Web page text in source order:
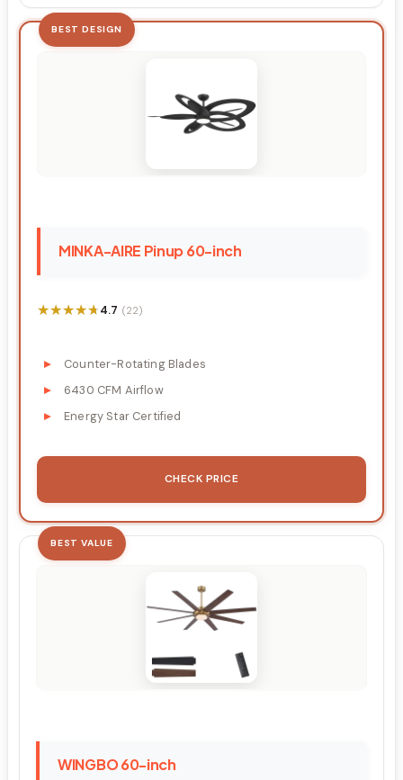
BEST DESIGN
MINKA-AIRE Pinup 60-inch
★★★★★
★★★★★4.7 (22)
Counter-Rotating Blades
6430 CFM Airflow
Energy Star Certified
CHECK PRICE
BEST VALUE
WINGBO 60-inch